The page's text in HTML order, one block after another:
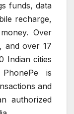
funds, data
recharge,
Over
and over 17
Indian cities
is
and
authorized